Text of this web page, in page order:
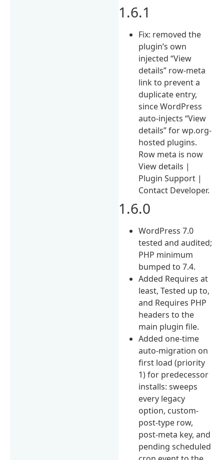
1.6.1
Fix: removed the
plugin’s own
injected “View
details” row-meta
link to prevent a
duplicate entry,
since WordPress
auto-injects “View
details” for wp.org-
hosted plugins.
Row meta is now
View details |
Plugin Support |
Contact Developer.
1.6.0
WordPress 7.0
tested and audited;
PHP minimum
bumped to 7.4.
Added Requires at
least, Tested up to,
and Requires PHP
headers to the
main plugin file.
Added one-time
auto-migration on
first load (priority
1) for predecessor
installs: sweeps
every legacy
option, custom-
post-type row,
post-meta key, and
pending scheduled